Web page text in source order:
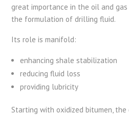
great importance in the oil and
the formulation of drilling fluid.
Its role is manifold:
enhancing shale stabilization
reducing fluid loss
providing lubricity
Starting with oxidized bitumen, the